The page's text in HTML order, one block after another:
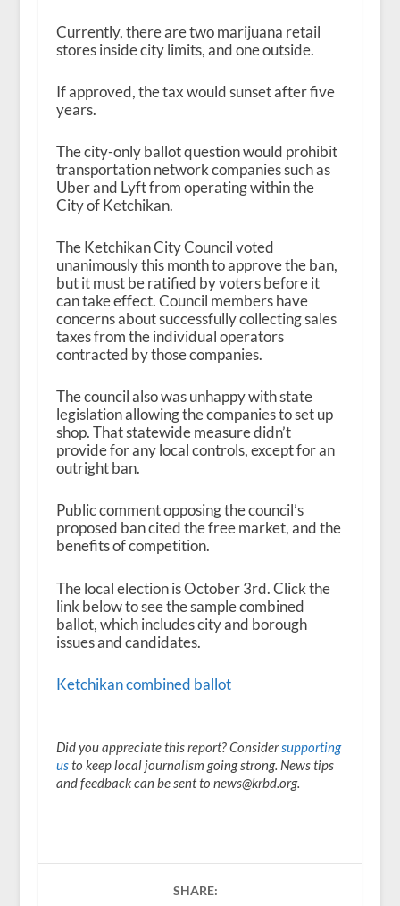
Currently, there are two marijuana retail
stores inside city limits, and one outside.
If approved, the tax would sunset after five
years.
The city-only ballot question would prohibit
transportation network companies such as
Uber and Lyft from operating within the
City of Ketchikan.
The Ketchikan City Council voted
unanimously this month to approve the ban,
but it must be ratified by voters before it
can take effect. Council members have
concerns about successfully collecting sales
taxes from the individual operators
contracted by those companies.
The council also was unhappy with state
legislation allowing the companies to set up
shop. That statewide measure didn’t
provide for any local controls, except for an
outright ban.
Public comment opposing the council’s
proposed ban cited the free market, and the
benefits of competition.
The local election is October 3rd. Click the
link below to see the sample combined
ballot, which includes city and borough
issues and candidates.
Ketchikan combined ballot
Did you appreciate this report? Considersupporting
usto keep local journalism going strong. News tips
and feedback can be sent to news@krbd.org.
SHARE: